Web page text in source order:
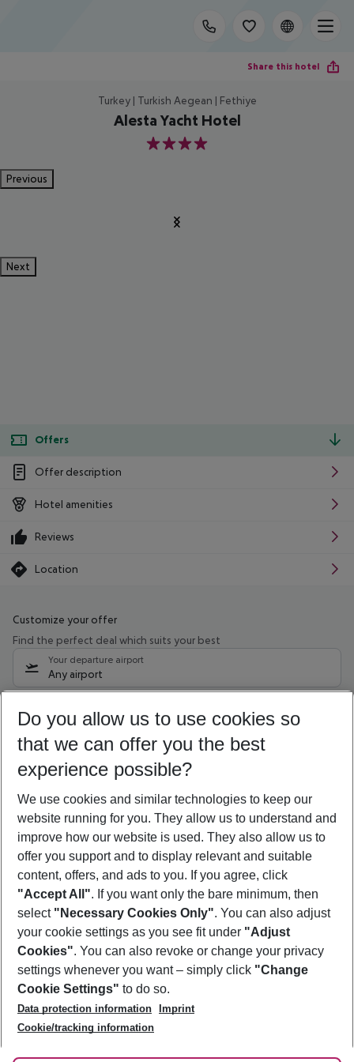
Share this hotel
Turkey | Turkish Aegean | Fethiye
Alesta Yacht Hotel
4
Previous
Next
Offers
Offer description
Hotel amenities
Reviews
Location
Customize your offer
Find the perfect deal which suits your best
Your departure airport
Any airport
09/08/26 –07/08/27 5-8 nights
Who will travel
2 adults No children
Show more filter
Footer
Footer navigation
About Us
Best Price Guarantee
Change Cookie Settings
Cookie Policy
Facts
Service & Help
Accessible Travel
Check-in
Follow Us
Do you allow us to use cookies so
that we can offer you the best
experience possible?
We use cookies and similar technologies to keep our
website running for you. They allow us to understand and
improve how our website is used. They also allow us to
offer you support and to display relevant and suitable
content, offers, and ads to you. If you agree, click
"Accept All". If you want only the bare minimum, then
select "Necessary Cookies Only". You can also adjust
your cookie settings as you see fit under "Adjust
Cookies". You can also revoke or change your privacy
settings whenever you want – simply click "Change
Cookie Settings" to do so.
Data protection information
Imprint
Cookie/tracking information